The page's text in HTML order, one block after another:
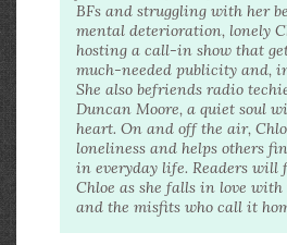
BFs and struggling with her
mental deterioration, lonely
hosting a call-in show that
much-needed publicity and,
She also befriends radio
Duncan Moore, a quiet soul
heart. On and off the air,
loneliness and helps others
in everyday life. Readers
Chloe as she falls in love
and the misfits who call it